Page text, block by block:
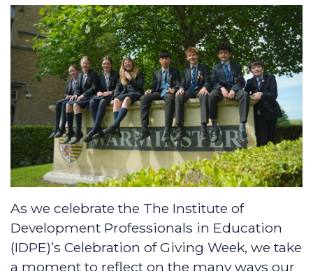
As we celebrate the The Institute of
Development Professionals in Education
(IDPE)’s Celebration of Giving Week, we take
a moment to reflect on the many ways our